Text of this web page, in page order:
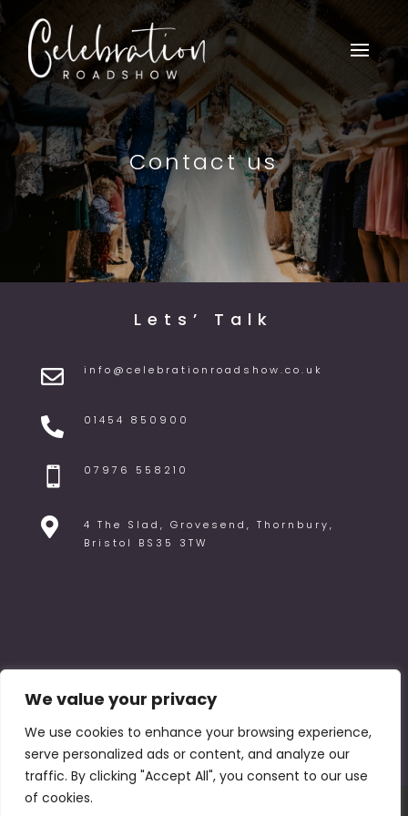
We value your privacy
We use cookies to enhance your browsing experience,
serve personalized ads or content, and analyze our
traffic. By clicking "Accept All", you consent to our use
of cookies.
Contact us
Lets’ Talk
 info@celebrationroadshow.co.uk
 01454 850900
 07976 558210

4 The Slad, Grovesend, Thornbury,
Bristol BS35 3TW